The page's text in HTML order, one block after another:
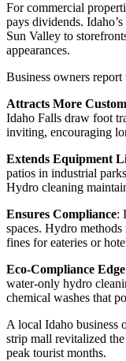
For commercial
pays dividends.
Sun Valley to
appearances.
Business owners report
Attracts More
Idaho Falls draw foot
inviting, encouraging
Extends Equipment
patios in industrial
Hydro cleaning
Ensures Compliance:
spaces. Hydro
fines for eateries or
Eco-Compliance Edge
water-only hydro
chemical washes that
A local Idaho business
strip mall revitalized
peak tourist months.